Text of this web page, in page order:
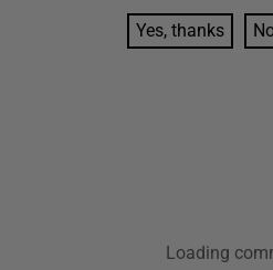
Yes, thanks
Loading